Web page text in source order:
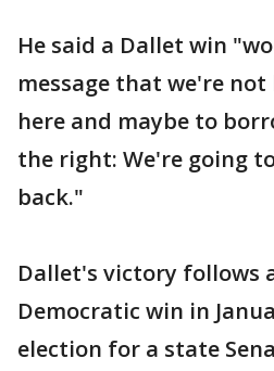
He said a Dallet win
message that we're
here and maybe to
the right: We're going
back."
Dallet's victory follows
Democratic win in
election for a state